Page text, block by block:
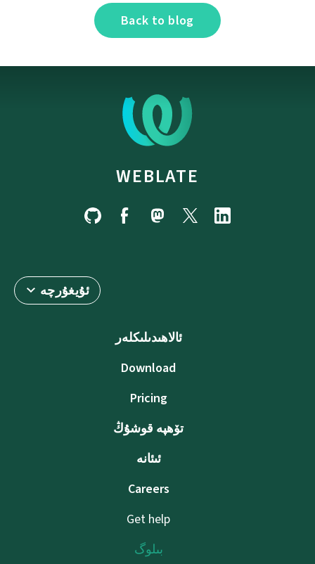
Back to blog
WEBLATE
ئۇيغۇرچە
ئالاھىدىلىكلەر
Download
Pricing
تۆھپە قوشۇڭ
ئىئانە
Careers
Get help
بىلوگ